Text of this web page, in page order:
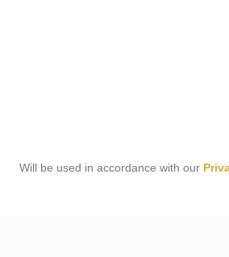
Will be used in accordance with our